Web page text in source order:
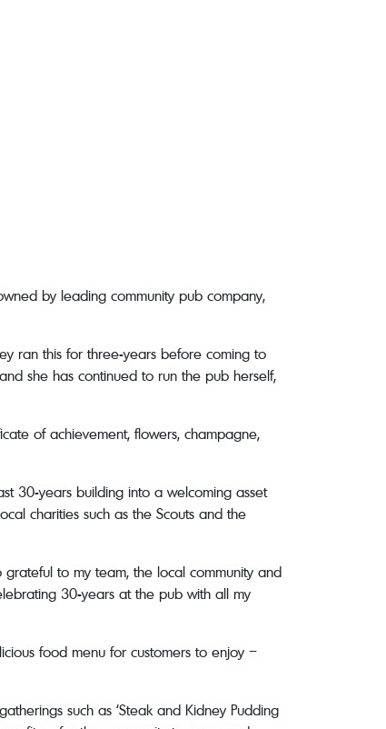
by leading community pub company,
ran this for three-years before coming to
she has continued to run the pub herself,
of achievement, flowers, champagne,
30-years building into a welcoming asset
charities such as the Scouts and the
to my team, the local community and
30-years at the pub with all my
food menu for customers to enjoy –
such as ‘Steak and Kidney Pudding